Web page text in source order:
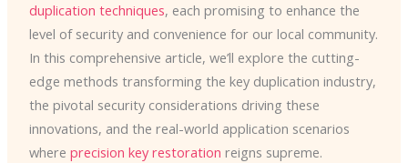
duplication techniques, each promising to enhance the
level of security and convenience for our local community.
In this comprehensive article, we’ll explore the cutting-
edge methods transforming the key duplication industry,
the pivotal security considerations driving these
innovations, and the real-world application scenarios
where precision key restoration reigns supreme.